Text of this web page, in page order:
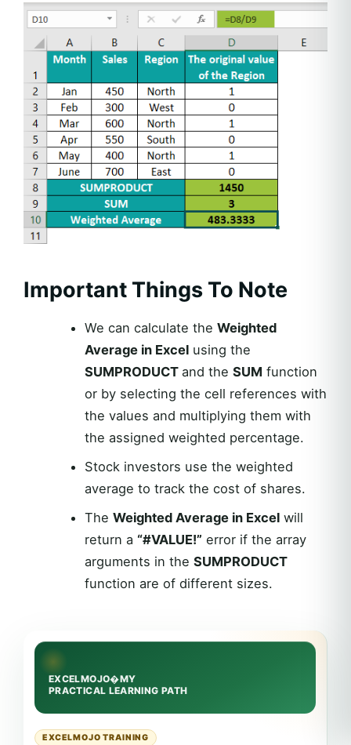
Important Things To Note
We can calculate the Weighted
Average in Excelusing the
SUMPRODUCT and the SUM function
or by selecting the cell references with
the values and multiplying them with
the assigned weighted percentage.
Stock investors use the weighted
average to track the cost of shares.
The Weighted Average in Excelwill
return a “#VALUE!” error if the array
arguments in the SUMPRODUCT
function are of different sizes.
EXCELMOJO TRAINING